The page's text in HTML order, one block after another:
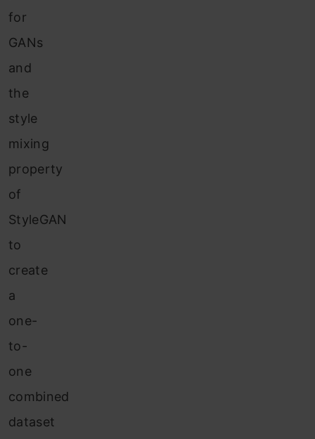
for
GANs
and
the
style
mixing
property
of
StyleGAN
to
create
a
one-
to-
one
combined
dataset